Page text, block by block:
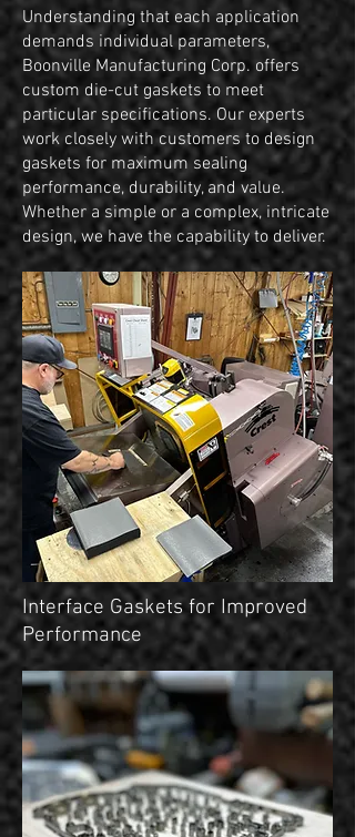
Understanding that each application
demands individual parameters,
Boonville Manufacturing Corp. offers
custom die-cut gaskets to meet
particular specifications. Our experts
work closely with customers to design
gaskets for maximum sealing
performance, durability, and value.
Whether a simple or a complex, intricate
design, we have the capability to deliver.
Interface Gaskets for Improved
Performance